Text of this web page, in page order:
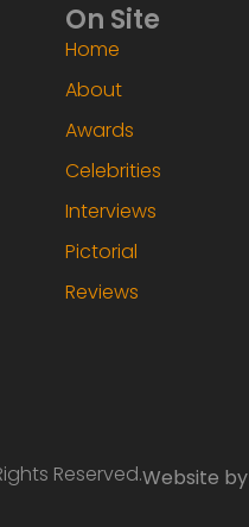
On Site
Home
About
Awards
Celebrities
Interviews
Pictorial
Reviews
Reserved.Website by